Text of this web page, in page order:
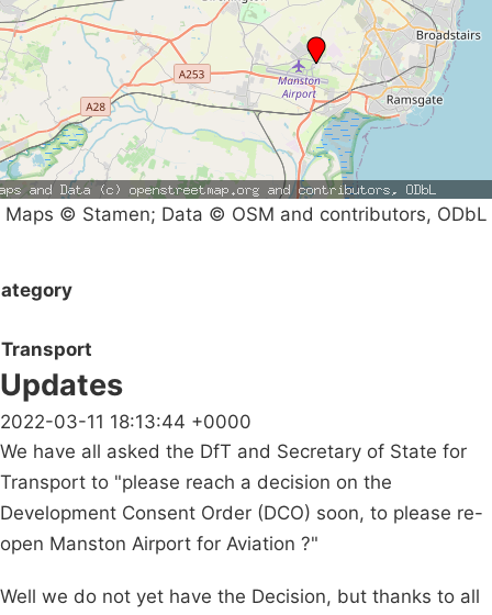
Maps © Stamen; Data © OSM and contributors, ODbL
Transport
Updates
2022-03-11 18:13:44 +0000
We have all asked the DfT and Secretary of State for
Transport to "please reach a decision on the
Development Consent Order (DCO) soon, to please re-
open Manston Airport for Aviation ?"
Well we do not yet have the Decision, but thanks to all